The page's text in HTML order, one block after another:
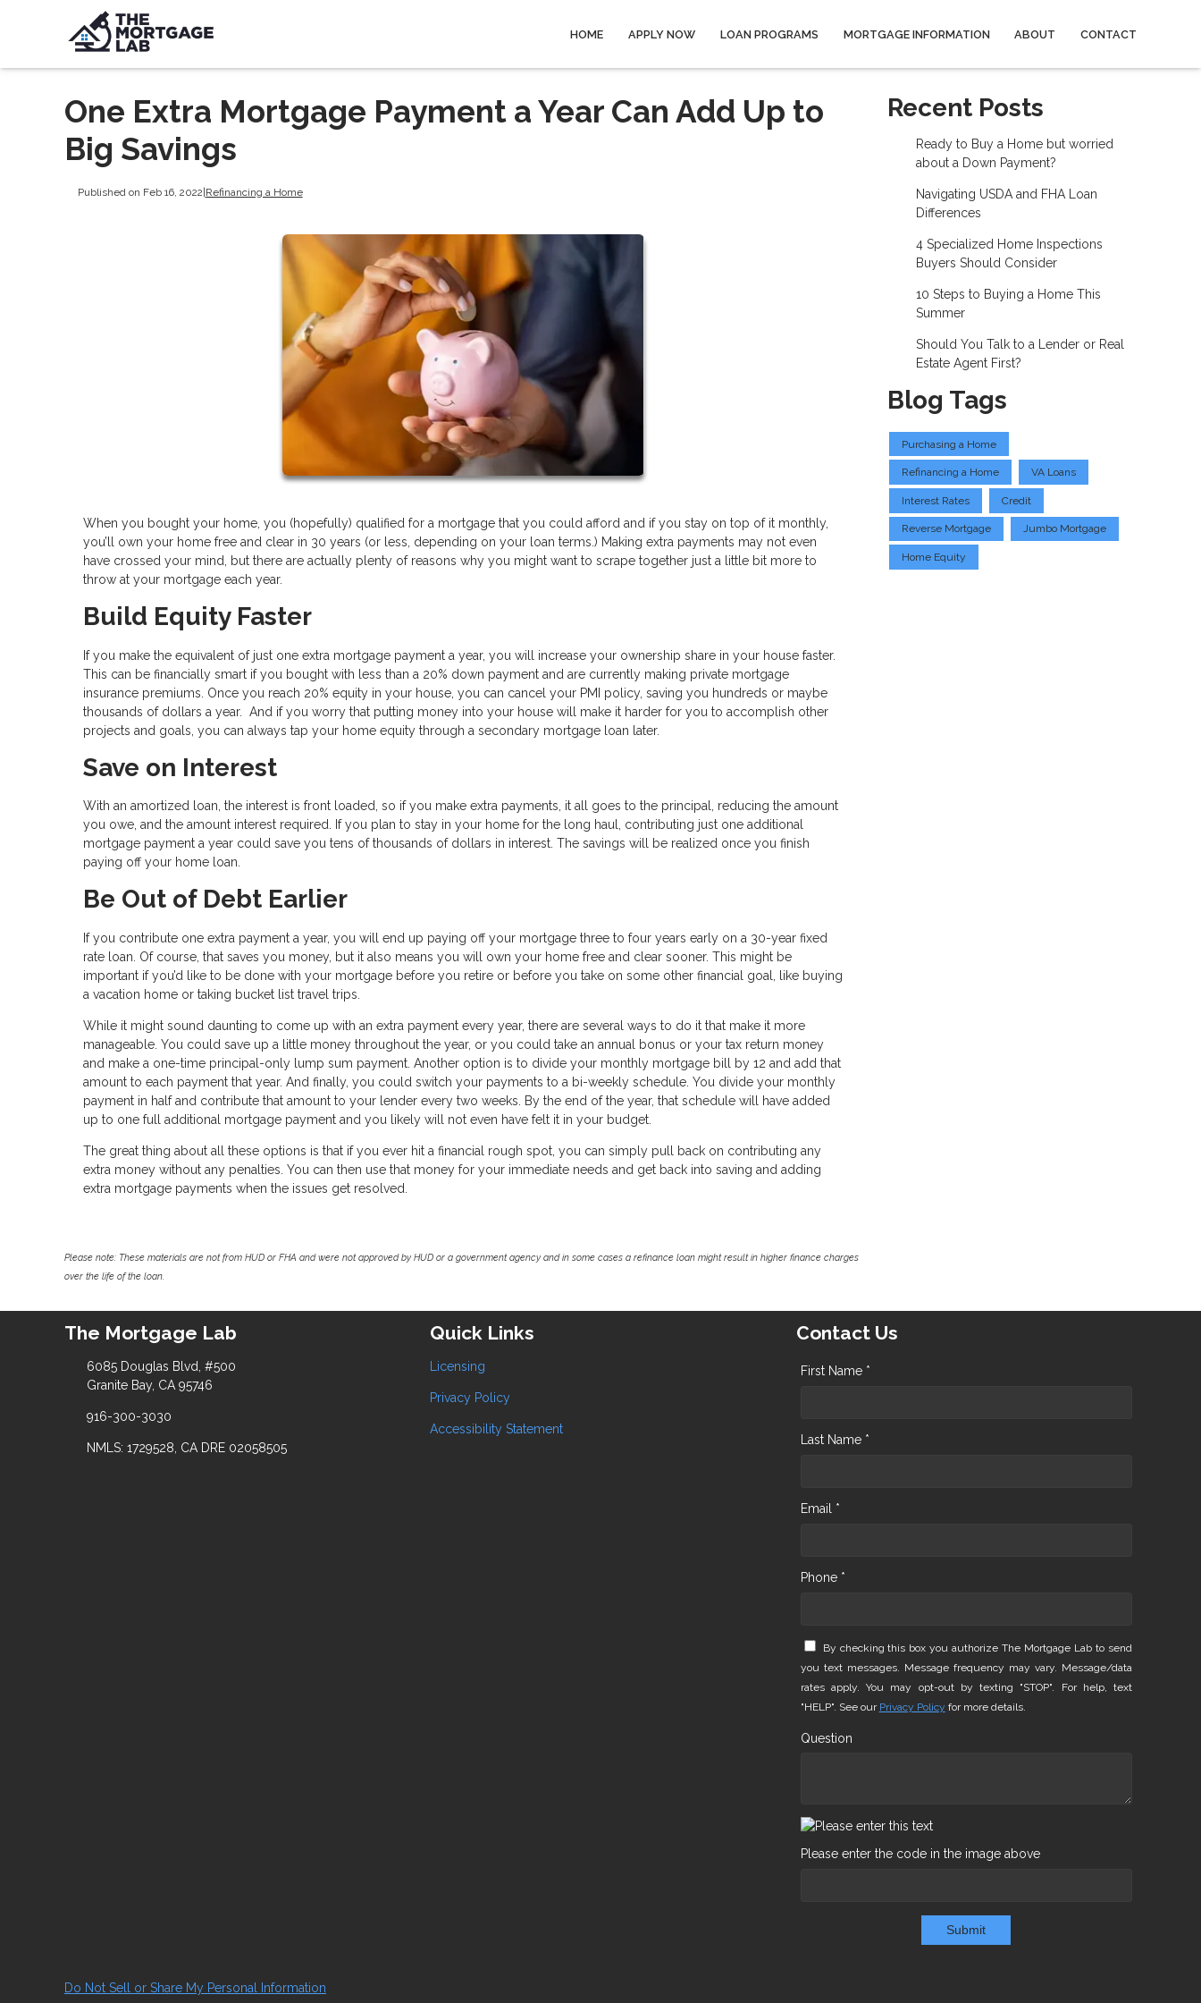
HOME APPLY NOW LOAN PROGRAMS MORTGAGE INFORMATION ABOUT CONTACT
One Extra Mortgage Payment a Year Can Add Up to
Big Savings
Published on Feb 16, 2022|Refinancing a Home
When you bought your home, you (hopefully) qualified for a mortgage that you could afford and if you stay on top of it monthly,
you’ll own your home free and clear in 30 years (or less, depending on your loan terms.) Making extra payments may not even
have crossed your mind, but there are actually plenty of reasons why you might want to scrape together just a little bit more to
throw at your mortgage each year.
Build Equity Faster
If you make the equivalent of just one extra mortgage payment a year, you will increase your ownership share in your house faster.
This can be financially smart if you bought with less than a 20% down payment and are currently making private mortgage
insurance premiums. Once you reach 20% equity in your house, you can cancel your PMI policy, saving you hundreds or maybe
thousands of dollars a year. And if you worry that putting money into your house will make it harder for you to accomplish other
projects and goals, you can always tap your home equity through a secondary mortgage loan later.
Save on Interest
With an amortized loan, the interest is front loaded, so if you make extra payments, it all goes to the principal, reducing the amount
you owe, and the amount interest required. If you plan to stay in your home for the long haul, contributing just one additional
mortgage payment a year could save you tens of thousands of dollars in interest. The savings will be realized once you finish
paying off your home loan.
Be Out of Debt Earlier
If you contribute one extra payment a year, you will end up paying off your mortgage three to four years early on a 30-year fixed
rate loan. Of course, that saves you money, but it also means you will own your home free and clear sooner. This might be
important if you’d like to be done with your mortgage before you retire or before you take on some other financial goal, like buying
a vacation home or taking bucket list travel trips.
While it might sound daunting to come up with an extra payment every year, there are several ways to do it that make it more
manageable. You could save up a little money throughout the year, or you could take an annual bonus or your tax return money
and make a one-time principal-only lump sum payment. Another option is to divide your monthly mortgage bill by 12 and add that
amount to each payment that year. And finally, you could switch your payments to a bi-weekly schedule. You divide your monthly
payment in half and contribute that amount to your lender every two weeks. By the end of the year, that schedule will have added
up to one full additional mortgage payment and you likely will not even have felt it in your budget.
The great thing about all these options is that if you ever hit a financial rough spot, you can simply pull back on contributing any
extra money without any penalties. You can then use that money for your immediate needs and get back into saving and adding
extra mortgage payments when the issues get resolved.
Please note: These materials are not from HUD or FHA and were not approved by HUD or a government agency and in some cases a refinance loan might result in higher finance charges
over the life of the loan.
Recent Posts
Ready to Buy a Home but worried
about a Down Payment?
Navigating USDA and FHA Loan
Differences
4 Specialized Home Inspections
Buyers Should Consider
10 Steps to Buying a Home This
Summer
Should You Talk to a Lender or Real
Estate Agent First?
Blog Tags
Purchasing a Home
Refinancing a Home VA Loans
Interest Rates Credit
Reverse Mortgage Jumbo Mortgage
Home Equity
The Mortgage Lab
6085 Douglas Blvd, #500
Granite Bay, CA 95746
916-300-3030
NMLS: 1729528, CA DRE 02058505
Quick Links
Licensing
Privacy Policy
Accessibility Statement
Contact Us
First Name *
Last Name *
Email *
Phone *
By checking this box you authorize The Mortgage Lab to send
you text messages. Message frequency may vary. Message/data
rates apply. You may opt-out by texting "STOP". For help, text
"HELP". See our Privacy Policy for more details.
Question
Please enter the code in the image above
Submit
Do Not Sell or Share My Personal Information